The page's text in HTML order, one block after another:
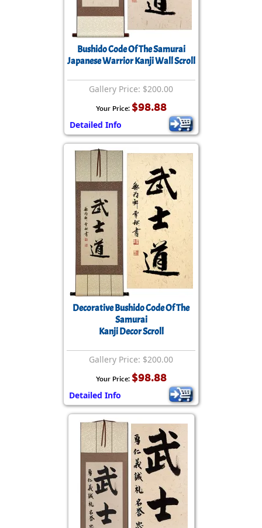
Bushido Code Of The Samurai
Japanese Warrior Kanji Wall Scroll
Gallery Price: $200.00
Your Price: $98.88
Detailed Info
Decorative Bushido Code Of The
Samurai
Kanji Decor Scroll
Gallery Price: $200.00
Your Price: $98.88
Detailed Info